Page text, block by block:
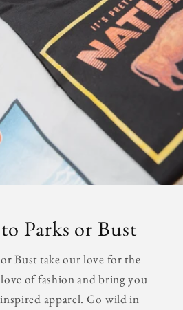
Parks or Bust
or Bust take our love for the
of fashion and bring you
apparel. Go wild in